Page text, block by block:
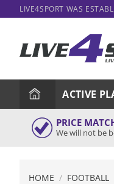
to
LIVE4SPORT WAS
ACTIVE
PRICE
We will not be
HOME / FOOTBALL